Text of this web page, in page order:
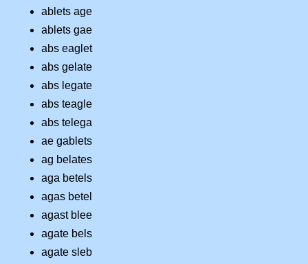
ablets age
ablets gae
abs eaglet
abs gelate
abs legate
abs teagle
abs telega
ae gablets
ag belates
aga betels
agas betel
agast blee
agate bels
agate sleb